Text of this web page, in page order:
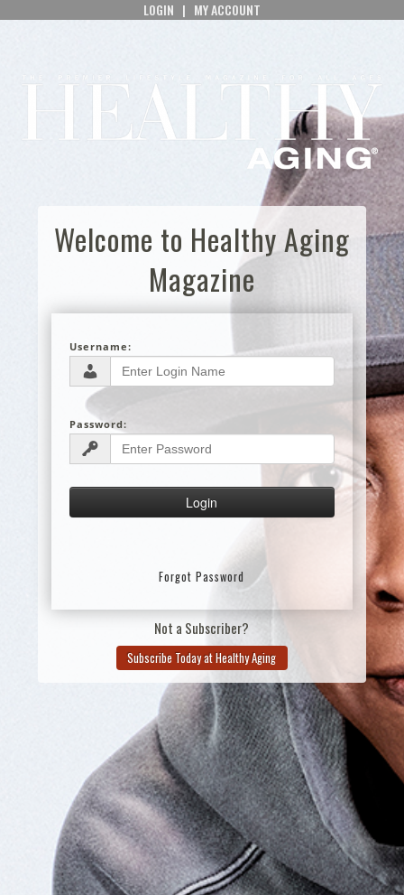
LOGIN | MY ACCOUNT
Welcome to Healthy Aging
Magazine
Username:
Password:
Forgot Password
Not a Subscriber?
Subscribe Today at Healthy Aging